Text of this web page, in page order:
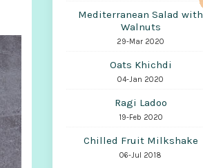
Mediterranean Salad with
Walnuts
29-Mar 2020
Oats Khichdi
04-Jan 2020
Ragi Ladoo
19-Feb 2020
Chilled Fruit Milkshake
06-Jul 2018